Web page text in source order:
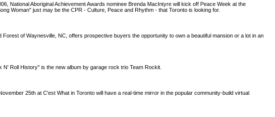
National Aboriginal Achievement Awards nominee Brenda MacIntyre will kick off Peace Week at the
Woman" just may be the CPR - Culture, Peace and Rhythm - that Toronto is looking for.
of Waynesville, NC, offers prospective buyers the opportunity to own a beautiful mansion or a lot in an
Roll History" is the new album by garage rock trio Team Rockit.
25th at C'est What in Toronto will have a real-time mirror in the popular community-build virtual